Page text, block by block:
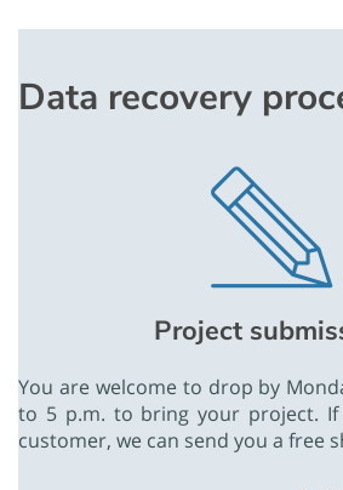
Data recovery
Project
You are welcome to drop by
to 5 p.m. to bring your project.
customer, we can send you a free